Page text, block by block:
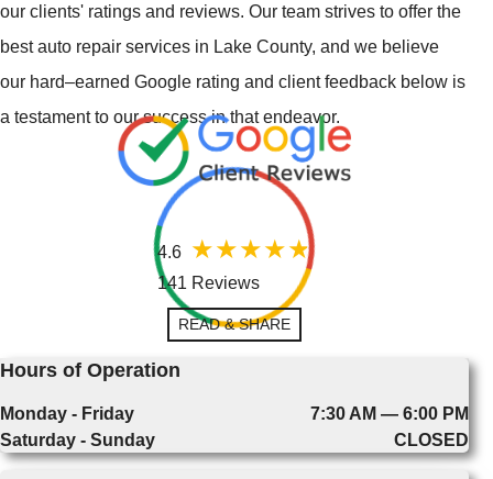
our clients' ratings and reviews. Our team strives to offer the
best auto repair services in Lake County, and we believe
our hard–earned Google rating and client feedback below is
a testament to our success in that endeavor.
4.6
141 Reviews
READ & SHARE
Hours of Operation
Monday - Friday
7:30 AM — 6:00 PM
Saturday - Sunday
CLOSED